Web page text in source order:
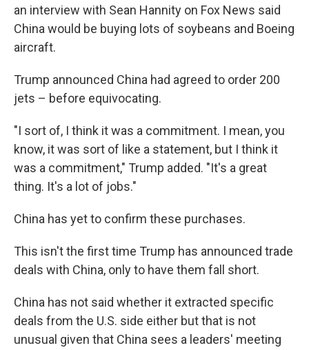
an interview with Sean Hannity on Fox News said
China would be buying lots of soybeans and Boeing
aircraft.
Trump announced China had agreed to order 200
jets – before equivocating.
"I sort of, I think it was a commitment. I mean, you
know, it was sort of like a statement, but I think it
was a commitment," Trump added. "It's a great
thing. It's a lot of jobs."
China has yet to confirm these purchases.
This isn't the first time Trump has announced trade
deals with China, only to have them fall short.
China has not said whether it extracted specific
deals from the U.S. side either but that is not
unusual given that China sees a leaders' meeting